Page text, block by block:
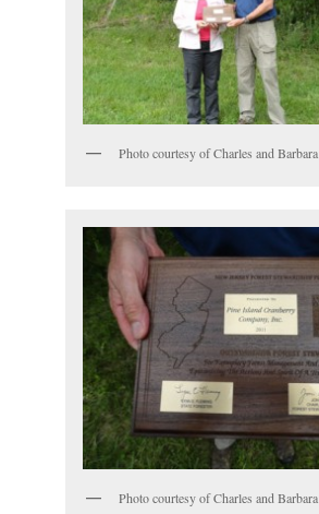
Photo courtesy of Charles and
Photo courtesy of Charles and